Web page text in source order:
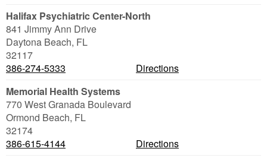
Halifax Psychiatric Center-North
841 Jimmy Ann Drive
Daytona Beach, FL
32117
386-274-5333
Directions
Memorial Health Systems
770 West Granada Boulevard
Ormond Beach, FL
32174
386-615-4144
Directions